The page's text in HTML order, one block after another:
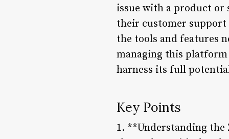
issue with a product or
their customer support
the tools and features
managing this
harness its full
Key Points
1. **Understanding